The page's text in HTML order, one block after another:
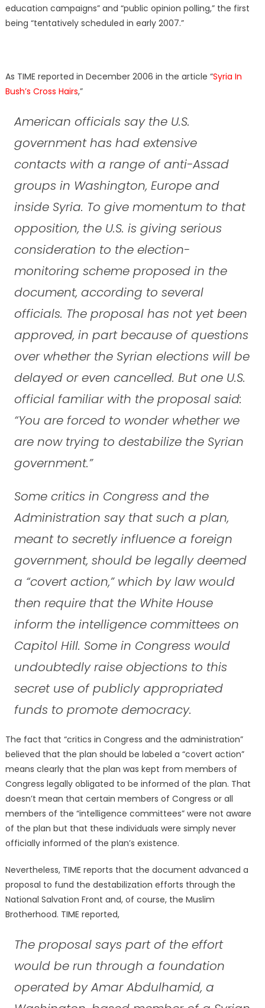
education campaigns” and “public opinion polling,” the first
being “tentatively scheduled in early 2007.”
As TIME reported in December 2006 in the article “Syria In
Bush’s Cross Hairs,”
American officials say the U.S.
government has had extensive
contacts with a range of anti-Assad
groups in Washington, Europe and
inside Syria. To give momentum to that
opposition, the U.S. is giving serious
consideration to the election-
monitoring scheme proposed in the
document, according to several
officials. The proposal has not yet been
approved, in part because of questions
over whether the Syrian elections will be
delayed or even cancelled. But one U.S.
official familiar with the proposal said:
“You are forced to wonder whether we
are now trying to destabilize the Syrian
government.”
Some critics in Congress and the
Administration say that such a plan,
meant to secretly influence a foreign
government, should be legally deemed
a “covert action,” which by law would
then require that the White House
inform the intelligence committees on
Capitol Hill. Some in Congress would
undoubtedly raise objections to this
secret use of publicly appropriated
funds to promote democracy.
The fact that “critics in Congress and the administration”
believed that the plan should be labeled a “covert action”
means clearly that the plan was kept from members of
Congress legally obligated to be informed of the plan. That
doesn’t mean that certain members of Congress or all
members of the “intelligence committees” were not aware
of the plan but that these individuals were simply never
officially informed of the plan’s existence.
Nevertheless, TIME reports that the document advanced a
proposal to fund the destabilization efforts through the
National Salvation Front and, of course, the Muslim
Brotherhood. TIME reported,
The proposal says part of the effort
would be run through a foundation
operated by Amar Abdulhamid, a